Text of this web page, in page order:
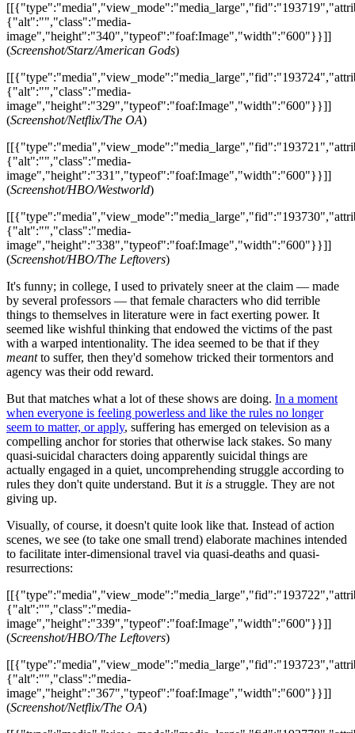
{"alt":"","class":"media-
image","height":"340","typeof":"foaf:Image","width":"600"}}]]
(Screenshot/Starz/American Gods)
{"alt":"","class":"media-
image","height":"329","typeof":"foaf:Image","width":"600"}}]]
(Screenshot/Netflix/The OA)
{"alt":"","class":"media-
image","height":"331","typeof":"foaf:Image","width":"600"}}]]
(Screenshot/HBO/Westworld)
{"alt":"","class":"media-
image","height":"338","typeof":"foaf:Image","width":"600"}}]]
(Screenshot/HBO/The Leftovers)
It's funny; in college, I used to privately sneer at the claim — made
by several professors — that female characters who did terrible
things to themselves in literature were in fact exerting power. It
seemed like wishful thinking that endowed the victims of the past
with a warped intentionality. The idea seemed to be that if they
meantto suffer, then they'd somehow tricked their tormentors and
agency was their odd reward.
But that matches what a lot of these shows are doing. In a moment
when everyone is feeling powerless and like the rules no longer
seem to matter, or apply, suffering has emerged on television as a
compelling anchor for stories that otherwise lack stakes. So many
quasi-suicidal characters doing apparently suicidal things are
actually engaged in a quiet, uncomprehending struggle according to
rules they don't quite understand. But it is a struggle. They are not
giving up.
Visually, of course, it doesn't quite look like that. Instead of action
scenes, we see (to take one small trend) elaborate machines intended
to facilitate inter-dimensional travel via quasi-deaths and quasi-
resurrections:
{"alt":"","class":"media-
image","height":"339","typeof":"foaf:Image","width":"600"}}]]
(Screenshot/HBO/The Leftovers)
{"alt":"","class":"media-
image","height":"367","typeof":"foaf:Image","width":"600"}}]]
(Screenshot/Netflix/The OA)